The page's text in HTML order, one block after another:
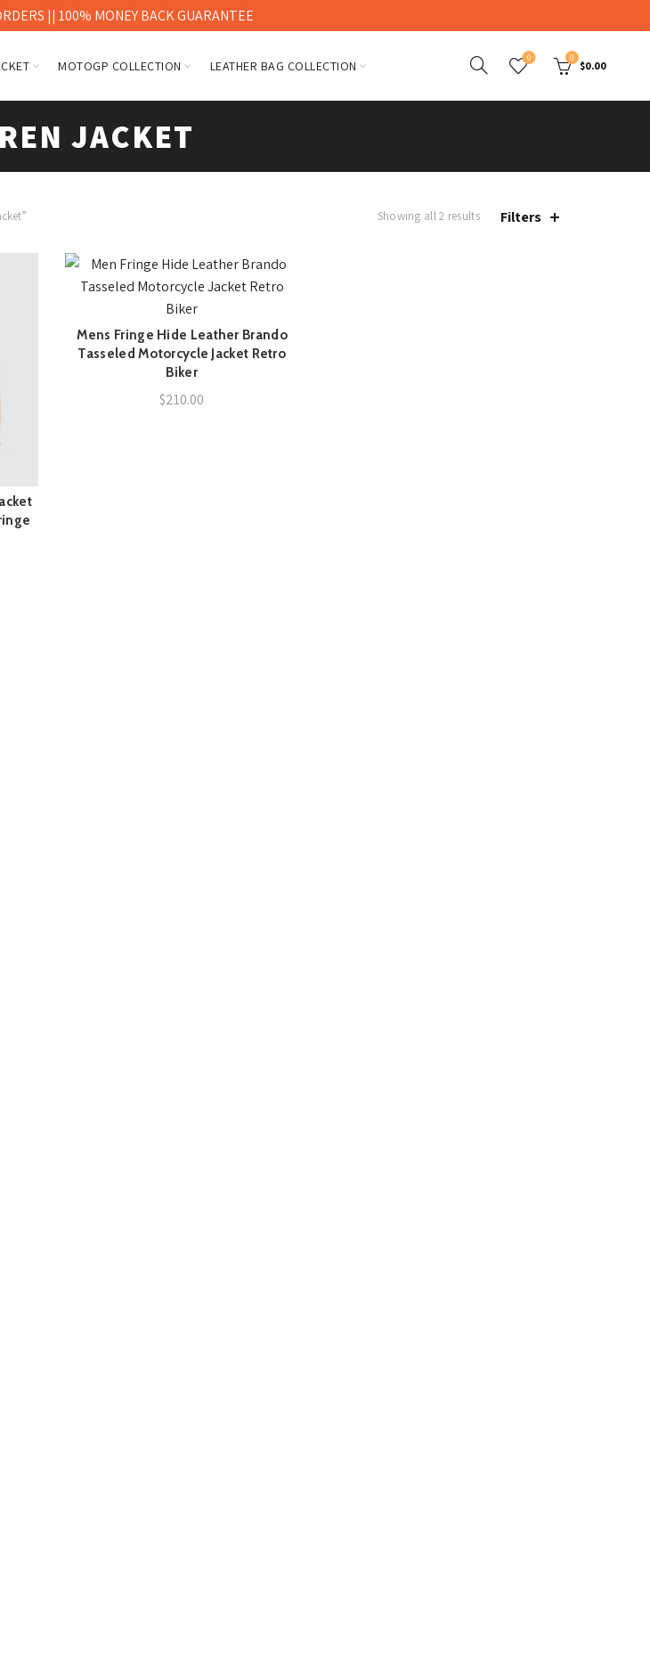
MOTOGP COLLECTION LEATHER BAG COLLECTION
0 0
$0.00
JACKET
Showing all 2 results Filters
QUICK SHOP
Mens Fringe Hide Leather Brando
Tasseled Motorcycle Jacket Retro
Biker
$210.00
|| 100% MONEY BACK GUARANTEE